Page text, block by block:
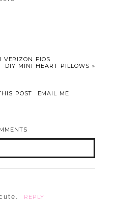
VERIZON FIOS
DIY MINI HEART PILLOWS»
POST
EMAIL ME
*
REPLY